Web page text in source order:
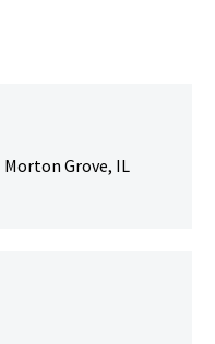
Morton Grove, IL